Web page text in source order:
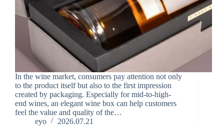
In the wine market, consumers pay attention not only
to the product itself but also to the first impression
created by packaging. Especially for mid-to-high-
end wines, an elegant wine box can help customers
feel the value and quality of the…
eyo
2026.07.21